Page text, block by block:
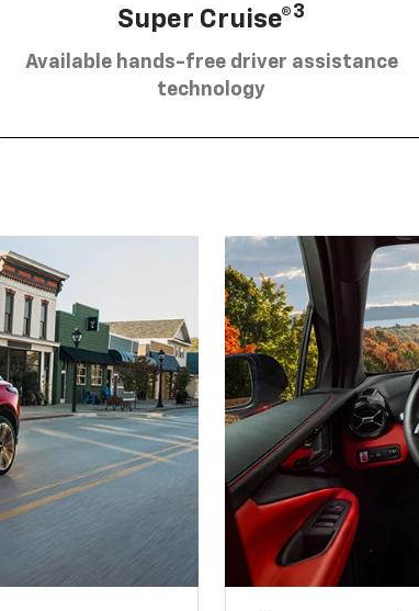
Super Cruise®3
Available hands-free driver assistance
technology